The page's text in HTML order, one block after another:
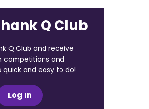
Q Club
Q Club and receive
competitions and
quick and easy to do!
Log In